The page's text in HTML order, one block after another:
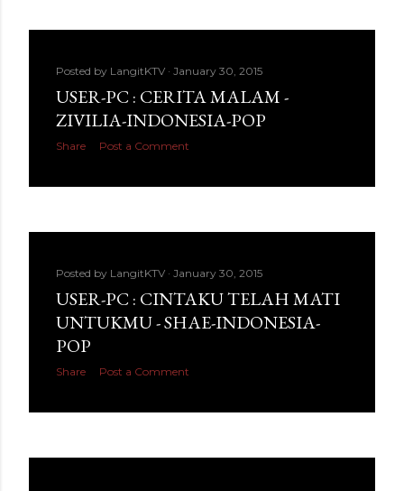
Posted by LangitKTV January 30, 2015
USER-PC : CERITA MALAM -
ZIVILIA-INDONESIA-POP
Share Post a Comment
Posted by LangitKTV January 30, 2015
USER-PC : CINTAKU TELAH MATI
UNTUKMU - SHAE-INDONESIA-
POP
Share Post a Comment